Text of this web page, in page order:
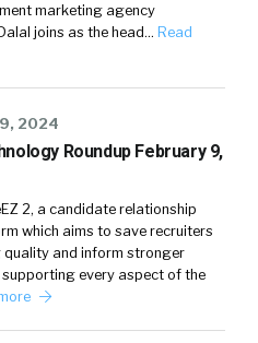
marketing agency
joins as the head… Read
2024
Roundup February 9,
2, a candidate relationship
which aims to save recruiters
quality and inform stronger
every aspect of the